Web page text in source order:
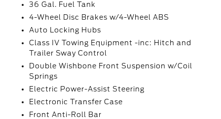
36 Gal. Fuel Tank
4-Wheel Disc Brakes w/4-Wheel ABS
Auto Locking Hubs
Class IV Towing Equipment -inc: Hitch and
Trailer Sway Control
Double Wishbone Front Suspension w/Coil
Springs
Electric Power-Assist Steering
Electronic Transfer Case
Front Anti-Roll Bar